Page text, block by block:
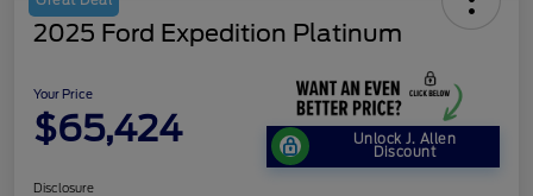
2025 Ford Expedition Platinum
Your Price
$65,424 Unlock J. Allen
Discount
Disclosure